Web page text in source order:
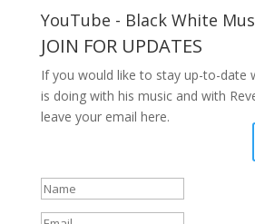
YouTube - Black White
JOIN FOR UPDATES
If you would like to stay up-to-date
is doing with his music and with
leave your email here.
Your details have